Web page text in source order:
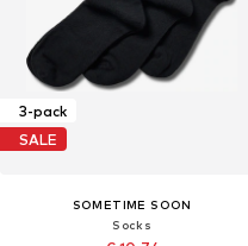
3-pack
SALE
SOMETIME SOON
Socks